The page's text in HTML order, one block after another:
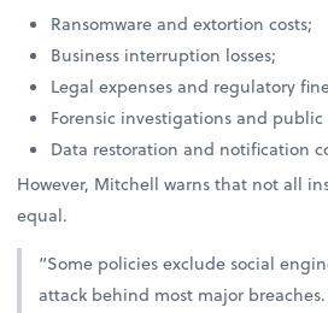
Ransomware and extortion costs;
Business interruption losses;
Legal expenses and regulatory
Forensic investigations and
Data restoration and notification
However, Mitchell warns that not all
equal.
“Some policies exclude social
attack behind most major